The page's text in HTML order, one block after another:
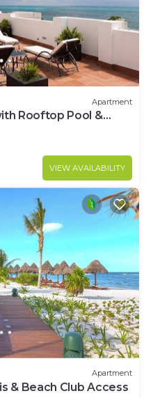
Apartment
Rooftop Pool &
VIEW AVAILABILITY
Apartment
& Beach Club Access